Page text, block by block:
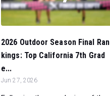
2026 Outdoor Season Final Ran
kings: Top California 7th Grad
e...
Jun 27, 2026